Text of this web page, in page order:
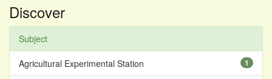
Discover
Subject
1
Agricultural Experimental Station